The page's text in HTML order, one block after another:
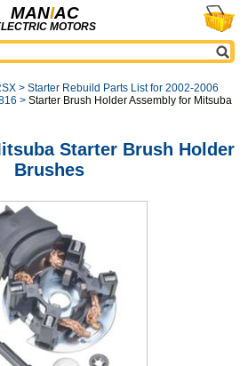
MANIAC
MOTORS
> Starter Rebuild Parts List for 2002-2006
> Starter Brush Holder Assembly for Mitsuba
Starter Brush Holder
Brushes